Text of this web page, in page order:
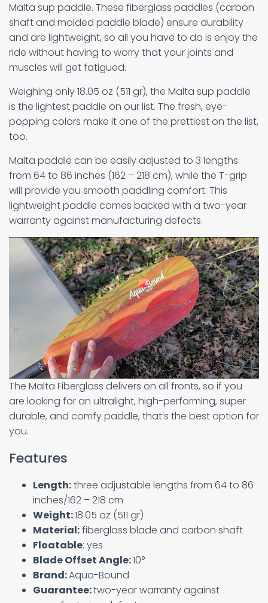
Malta sup paddle. These fiberglass paddles (carbon
shaft and molded paddle blade) ensure durability
and are lightweight, so all you have to do is enjoy the
ride without having to worry that your joints and
muscles will get fatigued.
Weighing only 18.05 oz (511 gr), the Malta sup paddle
is the lightest paddle on our list. The fresh, eye-
popping colors make it one of the prettiest on the list,
too.
Malta paddle can be easily adjusted to 3 lengths
from 64 to 86 inches (162 – 218 cm), while the T-grip
will provide you smooth paddling comfort. This
lightweight paddle comes backed with a two-year
warranty against manufacturing defects.
The Malta Fiberglass delivers on all fronts, so if you
are looking for an ultralight, high-performing, super
durable, and comfy paddle, that’s the best option for
you.
Features
Length:three adjustable lengths from 64 to 86
inches/162 – 218 cm
Weight:18.05 oz (511 gr)
Material:fiberglass blade and carbon shaft
Floatable: yes
Blade Offset Angle:10°
Brand:Aqua-Bound
Guarantee:two-year warranty against